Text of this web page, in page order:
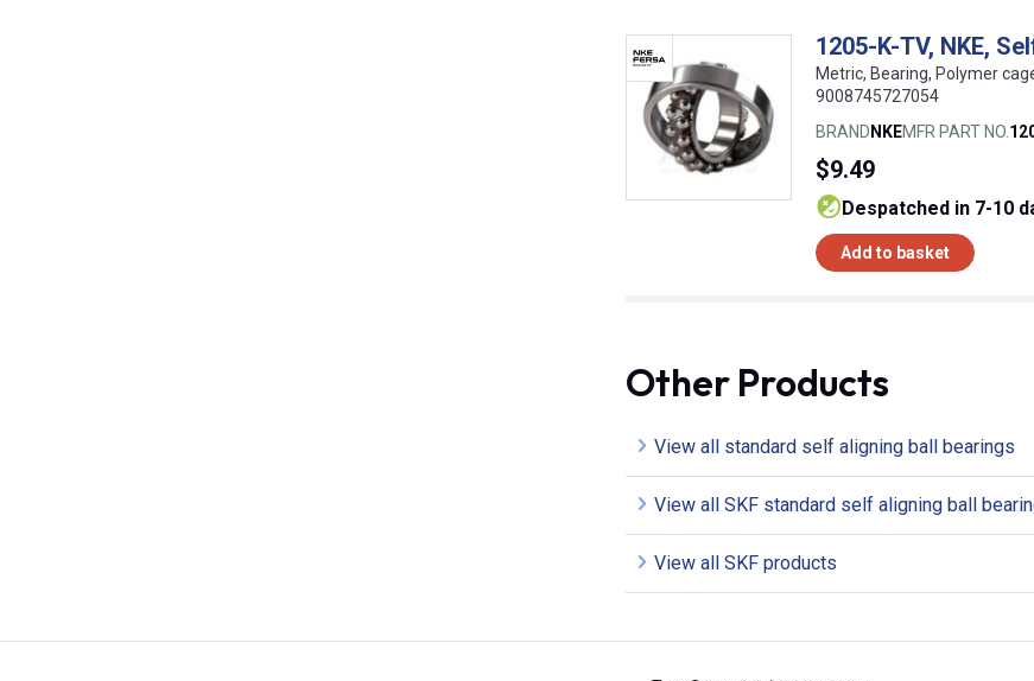
1205-K-TV, NKE,
Metric, Bearing, Polymer
9008745727054
BRAND NKEMFR PART NO.
$9.49
despatched in 7-10
Add to basket
Other Products
View all standard self aligning ball bearings
View all SKF standard self aligning ball
View all SKF products